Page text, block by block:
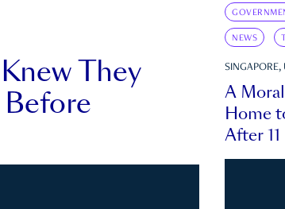
They
NEWS
SINGAPORE,
A
Home
After